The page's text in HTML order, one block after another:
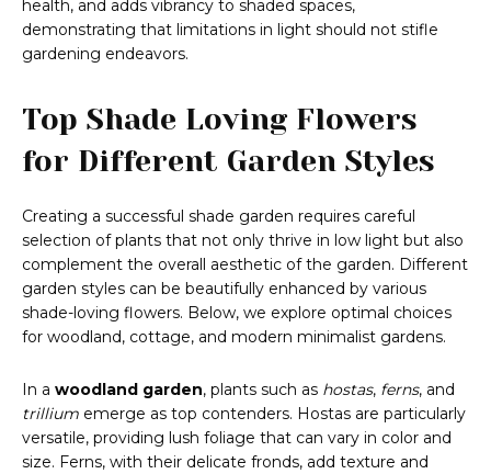
health, and adds vibrancy to shaded spaces,
demonstrating that limitations in light should not stifle
gardening endeavors.
Top Shade Loving Flowers
for Different Garden Styles
Creating a successful shade garden requires careful
selection of plants that not only thrive in low light but also
complement the overall aesthetic of the garden. Different
garden styles can be beautifully enhanced by various
shade-loving flowers. Below, we explore optimal choices
for woodland, cottage, and modern minimalist gardens.
In a woodland garden, plants such as hostas, ferns, and
trillium emerge as top contenders. Hostas are particularly
versatile, providing lush foliage that can vary in color and
size. Ferns, with their delicate fronds, add texture and